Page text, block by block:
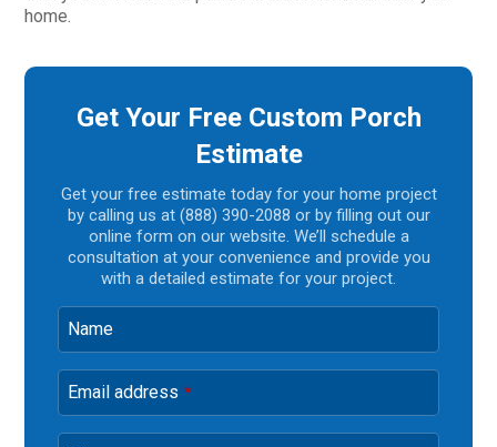
home.
Get Your Free Custom Porch
Estimate
Get your free estimate today for your home project
by calling us at (888) 390-2088 or by filling out our
online form on our website. We’ll schedule a
consultation at your convenience and provide you
with a detailed estimate for your project.
Name
Email address *